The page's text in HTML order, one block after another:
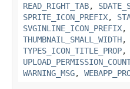
READ_RIGHT_TAB,
SPRITE_ICON_PREFIX,
SVGINLINE_ICON_PREFIX,
THUMBNAIL_SMALL_WIDTH,
TYPES_ICON_TITLE_PROP,
WARNING_MSG,